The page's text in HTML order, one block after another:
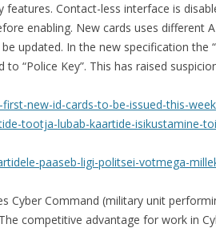
Contact-less interface is
enabling. New cards uses different
updated. In the new specification the
“Police Key”. This has raised
new-id-cards-to-be-issued-this-week
tootja-lubab-kaartide-isikustamine-
paaseb-ligi-politsei-votmega-
Cyber Command (military unit
competitive advantage for work in